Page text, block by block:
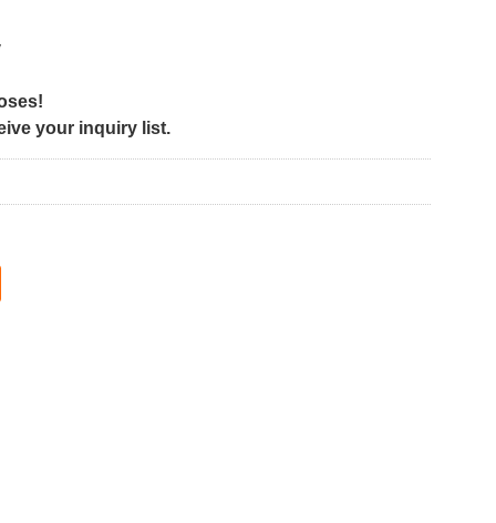
your inquiry list.